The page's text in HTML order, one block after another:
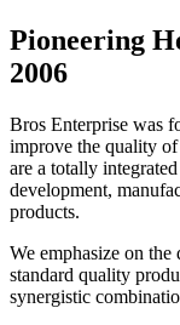
Pioneering
2006
Bros Enterprise was
improve the quality
are a totally
development,
products.
We emphasize on
standard quality
synergistic